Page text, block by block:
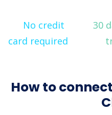
No credit
card required
30
How to